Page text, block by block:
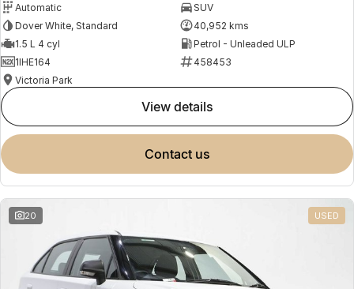
Automatic
SUV
Dover White, Standard
40,952 kms
1.5 L 4 cyl
Petrol - Unleaded ULP
1IHE164
458453
Victoria Park
view details
contact us
20 USED